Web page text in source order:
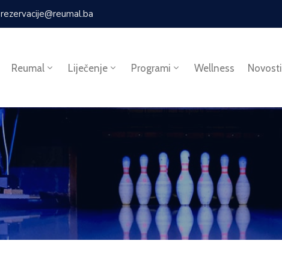
rezervacije@reumal.ba
Reumal Liječenje Programi Wellness Novosti